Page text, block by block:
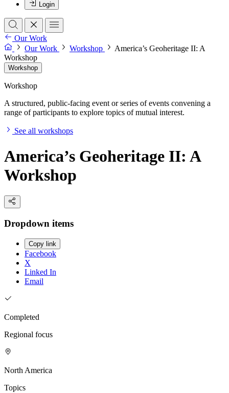
Login
Our Work
Our Work
Workshop
America’s Geoheritage II: A
Workshop
Workshop
Workshop
A structured, public-facing event or series of events convening a
range of participants to explore topics of mutual interest.
See all workshops
America’s Geoheritage II: A
Workshop
Dropdown items
Copy link
Facebook
X
Linked In
Email
Completed
Regional focus
North America
Topics